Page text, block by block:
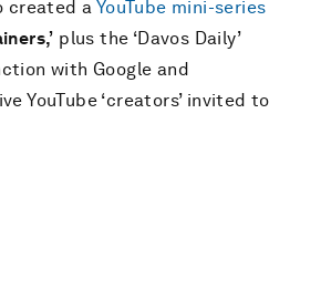
created a YouTube mini-series
plus the ‘Davos Daily’
with Google and
YouTube ‘creators’ invited to